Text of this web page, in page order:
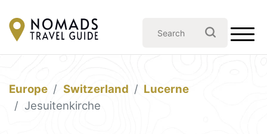
Europe Switzerland
Lucerne
Jesuitenkirche